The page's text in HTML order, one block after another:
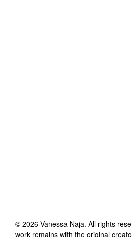
© 2026 Vanessa Naja. All rights
work remains with the original